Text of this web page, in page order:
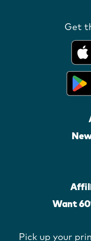
Get
Want
Pick up your